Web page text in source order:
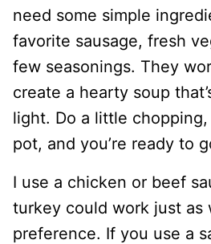
need some simple
favorite sausage, fresh
few seasonings. They
create a hearty soup
light. Do a little
pot, and you’re ready to
I use a chicken or beef
turkey could work just as
preference. If you use a